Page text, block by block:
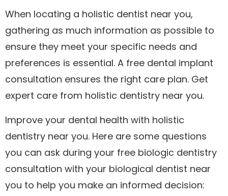
When locating a holistic dentist near you,
gathering as much information as possible to
ensure they meet your specific needs and
preferences is essential. A free dental implant
consultation ensures the right care plan. Get
expert care from holistic dentistry near you.
Improve your dental health with holistic
dentistry near you. Here are some questions
you can ask during your free biologic dentistry
consultation with your biological dentist near
you to help you make an informed decision: